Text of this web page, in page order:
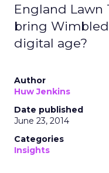
England Lawn
bring
digital age?
Author
Huw Jenkins
Date published
June 23, 2014
Categories
Insights